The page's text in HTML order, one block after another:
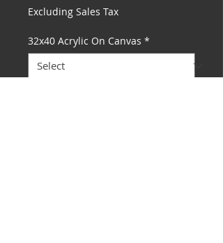
Excluding Sales Tax
32x40 Acrylic On Canvas *